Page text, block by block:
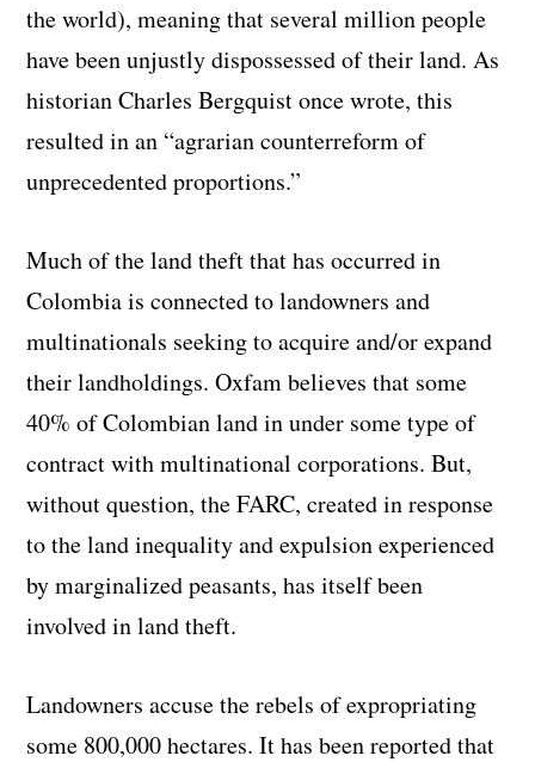
the world), meaning that several million people
have been unjustly dispossessed of their land. As
historian Charles Bergquist once wrote, this
resulted in an “agrarian counterreform of
unprecedented proportions.”
Much of the land theft that has occurred in
Colombia is connected to landowners and
multinationals seeking to acquire and/or expand
their landholdings. Oxfam believes that some
40% of Colombian land in under some type of
contract with multinational corporations. But,
without question, the FARC, created in response
to the land inequality and expulsion experienced
by marginalized peasants, has itself been
involved in land theft.
Landowners accuse the rebels of expropriating
some 800,000 hectares. It has been reported that